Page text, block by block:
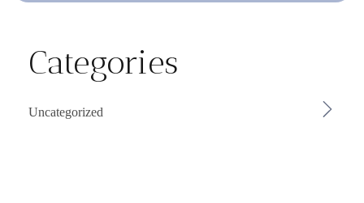
Categories
Uncategorized